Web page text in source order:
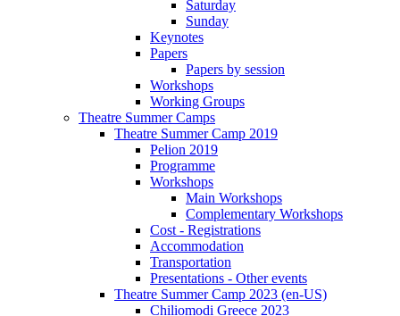
Saturday
Sunday
Keynotes
Papers
Papers by session
Workshops
Working Groups
Theatre Summer Camps
Theatre Summer Camp 2019
Pelion 2019
Programme
Workshops
Main Workshops
Complementary Workshops
Cost - Registrations
Accommodation
Transportation
Presentations - Other events
Theatre Summer Camp 2023 (en-US)
Chiliomodi Greece 2023